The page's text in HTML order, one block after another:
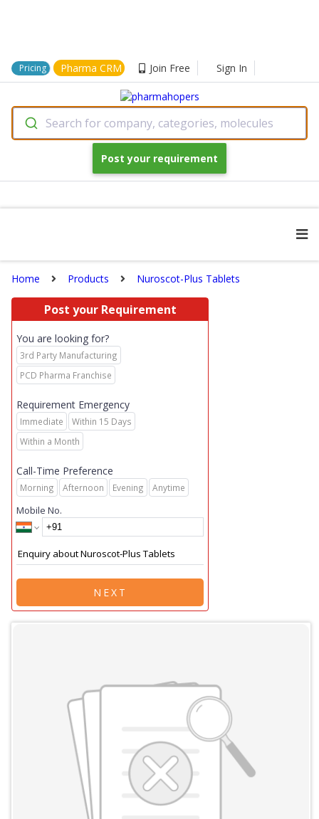
Pricing Pharma CRM Join Free Sign In
Search for company, categories, molecules
Post your requirement
Home Products Nuroscot-Plus Tablets
Post your Requirement
You are looking for?
3rd Party Manufacturing
PCD Pharma Franchise
Requirement Emergency
Immediate
Within 15 Days
Within a Month
Call-Time Preference
Morning Afternoon Evening Anytime
Mobile No.
NEXT